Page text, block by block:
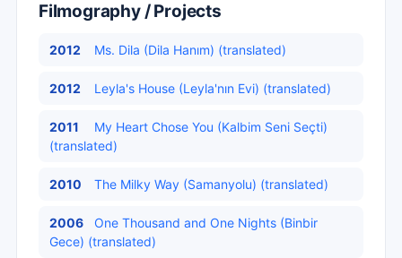
Filmography / Projects
2012 Ms. Dila (Dila Hanım) (translated)
2012 Leyla's House (Leyla'nın Evi) (translated)
2011
My Heart Chose You (Kalbim Seni Seçti)
(translated)
2010 The Milky Way (Samanyolu) (translated)
2006
One Thousand and One Nights (Binbir
Gece) (translated)